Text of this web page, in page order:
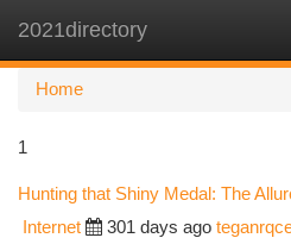
2021directory
Home
1
Hunting that Shiny Medal: The
Internet 301 days ago